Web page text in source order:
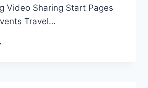
Video Sharing Start Pages
Travel…